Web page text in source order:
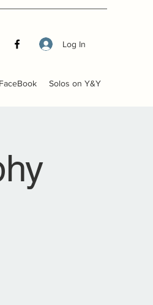
Log In
FaceBook Solos on Y&Y